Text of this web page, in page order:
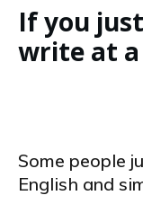
If you
write at
Some people
English and